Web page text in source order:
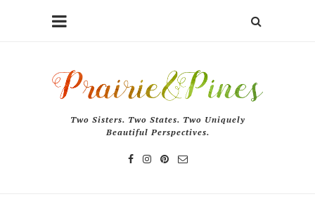
Two Sisters. Two States. Two Uniquely
Beautiful Perspectives.